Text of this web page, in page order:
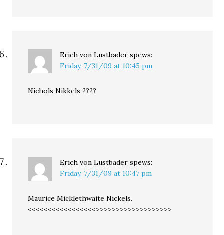
Erich von Lustbader spews:
Friday, 7/31/09 at 10:45 pm
Nichols Nikkels ????
Erich von Lustbader spews:
Friday, 7/31/09 at 10:47 pm
Maurice Micklethwaite Nickels.
<<<<<<<<<<<<<<<<<>>>>>>>>>>>>>>>>>>>